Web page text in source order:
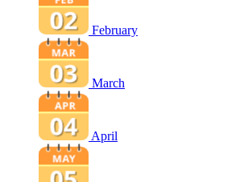
February
March
April